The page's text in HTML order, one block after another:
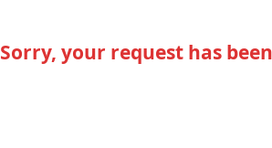
Sorry, your request has